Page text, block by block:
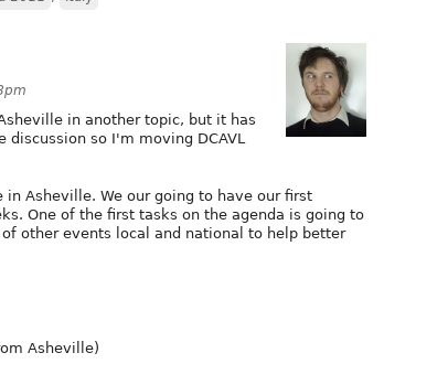
in another topic, but it has
so I'm moving DCAVL
Asheville. We our going to have our first
One of the first tasks on the agenda is going to
other events local and national to help better
Asheville)